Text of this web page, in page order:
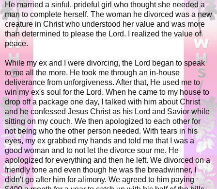
He married a sinful, prideful girl who thought she needed a
man to complete herself. The woman he divorced was a new
creature in Christ who understood her value and was more
than determined to please the Lord. I realized the value of
peace.
While my ex and I were divorcing, the Lord began to speak
to me all the more. He took me through an in-house
deliverance from unforgiveness. After that, He used me to
win my ex's soul for the Lord. When he came to my house to
drop off a package one day, I talked with him about Christ
and he confessed Jesus Christ as his Lord and Savior while
sitting on my couch. We then apologized to each other for
not being who the other person needed. With tears in his
eyes, my ex grabbed my hands and told me that I was a
good woman and to not let the divorce sour me. He
apologized for everything and then he left. We divorced on a
friendly tone and even though he was the breadwinner, I
didn't go after him for alimony. We agreed to him paying